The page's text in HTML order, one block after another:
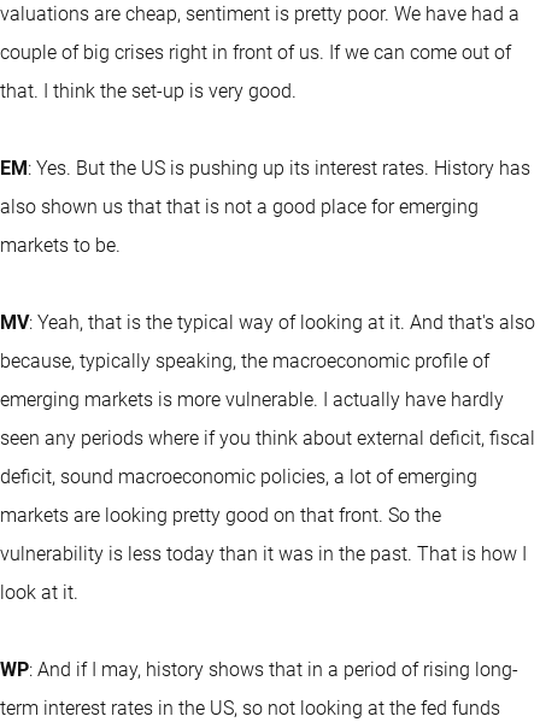
valuations are cheap, sentiment is pretty poor. We have had a
couple of big crises right in front of us. If we can come out of
that. I think the set-up is very good.
EM: Yes. But the US is pushing up its interest rates. History has
also shown us that that is not a good place for emerging
markets to be.
MV: Yeah, that is the typical way of looking at it. And that's also
because, typically speaking, the macroeconomic profile of
emerging markets is more vulnerable. I actually have hardly
seen any periods where if you think about external deficit, fiscal
deficit, sound macroeconomic policies, a lot of emerging
markets are looking pretty good on that front. So the
vulnerability is less today than it was in the past. That is how I
look at it.
WP: And if I may, history shows that in a period of rising long-
term interest rates in the US, so not looking at the fed funds